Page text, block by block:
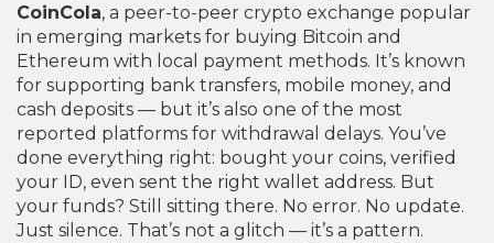
CoinCola, a peer-to-peer crypto exchange popular
in emerging markets for buying Bitcoin and
Ethereum with local payment methods. It’s known
for supporting bank transfers, mobile money, and
cash deposits — but it’s also one of the most
reported platforms for withdrawal delays. You’ve
done everything right: bought your coins, verified
your ID, even sent the right wallet address. But
your funds? Still sitting there. No error. No update.
Just silence. That’s not a glitch — it’s a pattern.